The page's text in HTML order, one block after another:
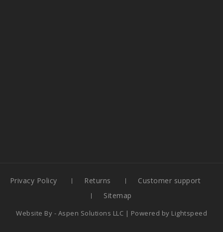
Privacy Policy Returns
Customer support
Sitemap
Website By - Aspen Solutions LLC | Powered by Lightspeed